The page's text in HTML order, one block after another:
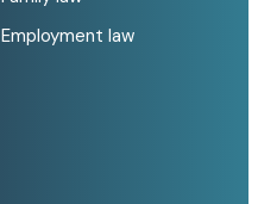
Employment law